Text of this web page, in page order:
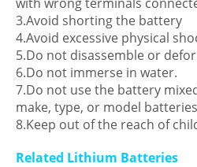
3.Avoid shorting the battery
4.Avoid excessive physical
5.Do not disassemble or
6.Do not immerse in water.
7.Do not use the battery
make, type, or model
8.Keep out of the reach of
Related Lithium Batteries